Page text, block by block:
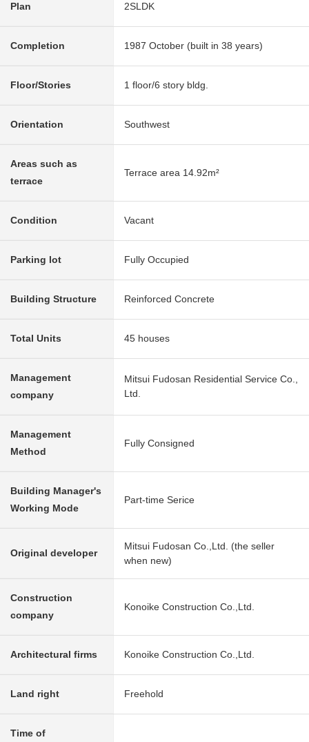
Plan 2SLDK
Completion 1987 October (built in 38 years)
Floor/Stories 1 floor/6 story bldg.
Orientation Southwest
Areas such as
terrace
Terrace area 14.92m²
Condition Vacant
Parking lot Fully Occupied
Building Structure Reinforced Concrete
Total Units 45 houses
Management
company
Mitsui Fudosan Residential Service Co.,
Ltd.
Management
Method
Fully Consigned
Building Manager's
Working Mode
Part-time Serice
Original developer
Mitsui Fudosan Co.,Ltd. (the seller
when new)
Construction
company
Konoike Construction Co.,Ltd.
Architectural firms Konoike Construction Co.,Ltd.
Land right Freehold
Time of